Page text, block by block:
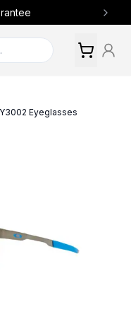
Next
Eyeglasses